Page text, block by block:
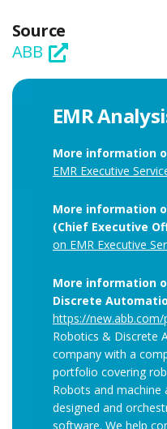
Source
ABB
EMR
More information
EMR Executive
More information
(Chief Executive
on EMR Executive
More information
Discrete
https://
Robotics & Discrete
company with a
portfolio covering
Robots and
designed and
software. We help